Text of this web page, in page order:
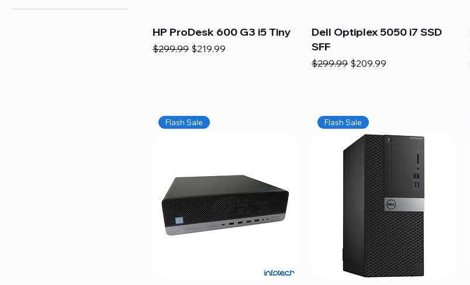
HP ProDesk 600 G3 i5 Tiny
Regular Price
$299.99 Sale Price
$219.99
Dell Optiplex 5050 i7 SSD
SFF
Regular Price
$299.99 Sale Price
$209.99
Flash Sale Flash Sale